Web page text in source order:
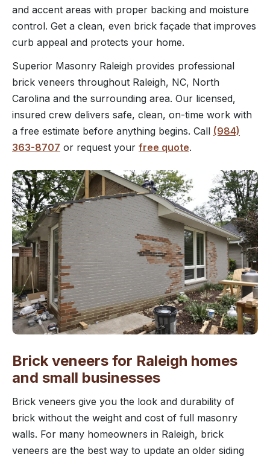
and accent areas with proper backing and moisture
control. Get a clean, even brick façade that improves
curb appeal and protects your home.
Superior Masonry Raleigh provides professional
brick veneers throughout Raleigh, NC, North
Carolina and the surrounding area. Our licensed,
insured crew delivers safe, clean, on-time work with
a free estimate before anything begins. Call (984)
363-8707 or request your free quote.
Brick veneers for Raleigh homes
and small businesses
Brick veneers give you the look and durability of
brick without the weight and cost of full masonry
walls. For many homeowners in Raleigh, brick
veneers are the best way to update an older siding